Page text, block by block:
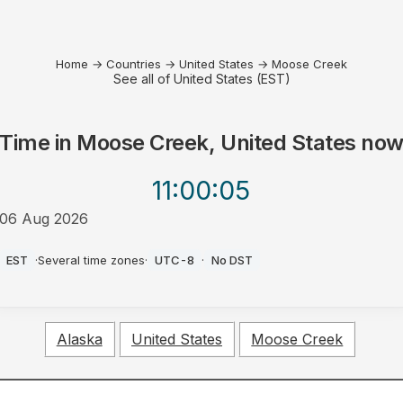
Home → Countries → United States → Moose Creek
See all of United States (EST)
Time in Moose Creek, United States now
11:00:05
06 Aug 2026
EST ·Several time zones· UTC-8 · No DST
Alaska United States Moose Creek